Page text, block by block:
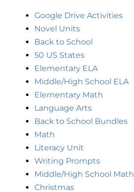
Google Drive Activities
Novel Units
Back to School
50 US States
Elementary ELA
Middle/High School ELA
Elementary Math
Language Arts
Back to School Bundles
Math
Literacy Unit
Writing Prompts
Middle/High School Math
Christmas